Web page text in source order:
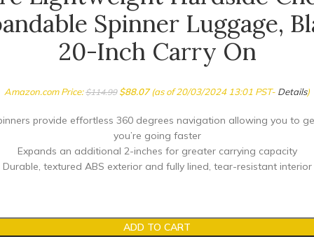
Spinner Luggage,
20-Inch Carry On
Amazon.com Price:$114.99 $88.07(as of 20/03/2024 13:01 PST- Details)
provide effortless 360 degrees navigation allowing you to
you’re going faster
Expands an additional 2-inches for greater carrying capacity
Durable, textured ABS exterior and fully lined, tear-resistant interior
ADD TO CART